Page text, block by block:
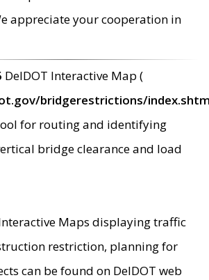
appreciate your cooperation in
DelDOT Interactive Map (
bridgerestrictions/
for routing and identifying
bridge clearance and load
Maps displaying traffic
restriction, planning for
can be found on DelDOT web